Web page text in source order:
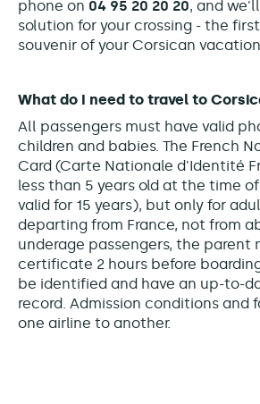
phone on 04 95 20 20 20, and
solution for your crossing - the
souvenir of your Corsican
What do I need to travel to
All passengers must have valid
children and babies. The French
Card (Carte Nationale d'Identité
less than 5 years old at the time
valid for 15 years), but only for
departing from France, not from
underage passengers, the parent
certificate 2 hours before
be identified and have an up-to-
record. Admission conditions and
one airline to another.